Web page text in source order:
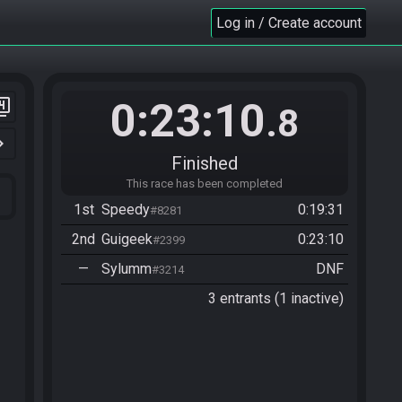
Log in / Create account
0:23:10.8
Finished
This race has been completed
1st Speedy#8281
0:19:31
2nd Guigeek#2399
0:23:10
—
Sylumm#3214
DNF
3 entrants (1 inactive)